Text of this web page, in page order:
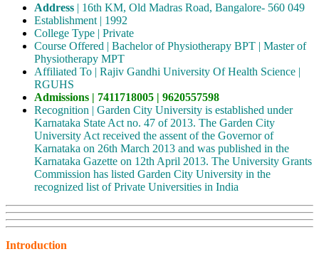
Address | 16th KM, Old Madras Road, Bangalore- 560 049
Establishment | 1992
College Type | Private
Course Offered | Bachelor of Physiotherapy BPT | Master of
Physiotherapy MPT
Affiliated To | Rajiv Gandhi University Of Health Science |
RGUHS
Admissions | 7411718005 | 9620557598
Recognition | Garden City University is established under
Karnataka State Act no. 47 of 2013. The Garden City
University Act received the assent of the Governor of
Karnataka on 26th March 2013 and was published in the
Karnataka Gazette on 12th April 2013. The University Grants
Commission has listed Garden City University in the
recognized list of Private Universities in India
Introduction